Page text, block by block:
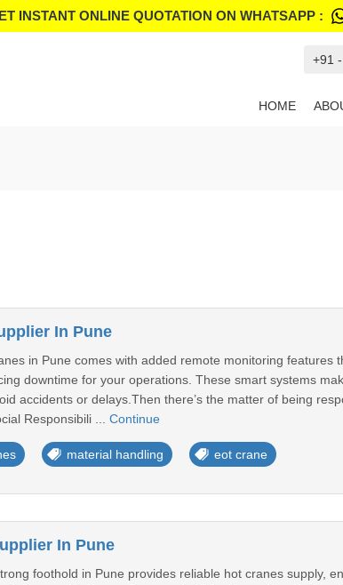
INSTANT ONLINE QUOTATION ON WHATSAPP :
+91
HOME
In Pune
in Pune comes with added remote monitoring
downtime for your operations. These smart systems
accidents or delays.Then there’s the matter of being
Responsibili ... Continue
material handling eot crane
In Pune
foothold in Pune provides reliable hot cranes supply,